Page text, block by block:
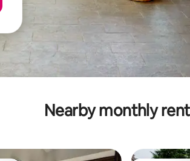
Nearby monthly